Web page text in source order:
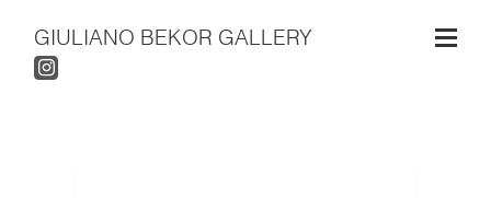
GIULIANO BEKOR GALLERY